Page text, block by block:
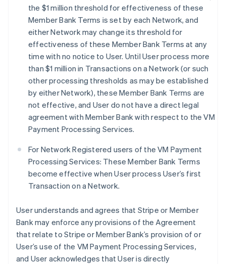
the $1 million threshold for effectiveness of these
Member Bank Terms is set by each Network, and
either Network may change its threshold for
effectiveness of these Member Bank Terms at any
time with no notice to User. Until User process more
than $1 million in Transactions on a Network (or such
other processing thresholds as may be established
by either Network), these Member Bank Terms are
not effective, and User do not have a direct legal
agreement with Member Bank with respect to the VM
Payment Processing Services.
For Network Registered users of the VM Payment
Processing Services: These Member Bank Terms
become effective when User process User’s first
Transaction on a Network.
User understands and agrees that Stripe or Member
Bank may enforce any provisions of the Agreement
that relate to Stripe or Member Bank’s provision of or
User’s use of the VM Payment Processing Services,
and User acknowledges that User is directly